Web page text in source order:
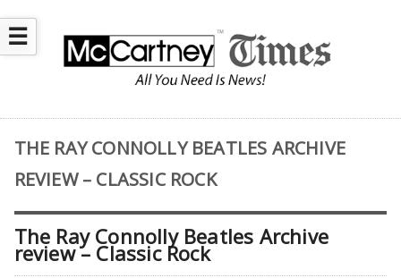
☰
THE RAY CONNOLLY BEATLES ARCHIVE
REVIEW – CLASSIC ROCK
The Ray Connolly Beatles Archive
review – Classic Rock